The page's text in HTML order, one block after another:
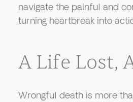
navigate the painful and
turning heartbreak into
A Life Lost,
Wrongful death is more